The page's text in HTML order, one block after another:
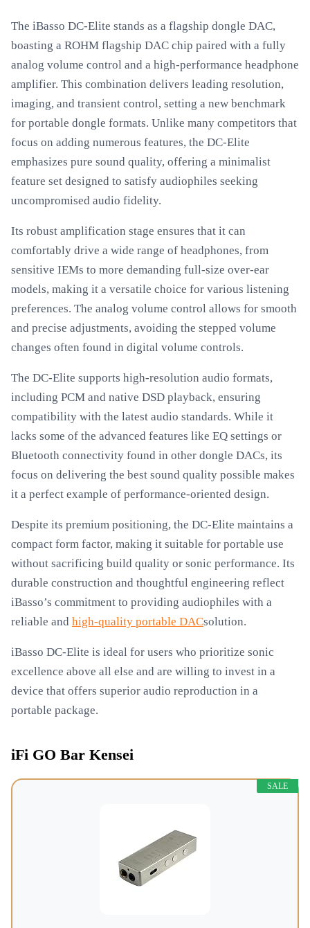
The iBasso DC-Elite stands as a flagship dongle DAC,
boasting a ROHM flagship DAC chip paired with a fully
analog volume control and a high-performance headphone
amplifier. This combination delivers leading resolution,
imaging, and transient control, setting a new benchmark
for portable dongle formats. Unlike many competitors that
focus on adding numerous features, the DC-Elite
emphasizes pure sound quality, offering a minimalist
feature set designed to satisfy audiophiles seeking
uncompromised audio fidelity.
Its robust amplification stage ensures that it can
comfortably drive a wide range of headphones, from
sensitive IEMs to more demanding full-size over-ear
models, making it a versatile choice for various listening
preferences. The analog volume control allows for smooth
and precise adjustments, avoiding the stepped volume
changes often found in digital volume controls.
The DC-Elite supports high-resolution audio formats,
including PCM and native DSD playback, ensuring
compatibility with the latest audio standards. While it
lacks some of the advanced features like EQ settings or
Bluetooth connectivity found in other dongle DACs, its
focus on delivering the best sound quality possible makes
it a perfect example of performance-oriented design.
Despite its premium positioning, the DC-Elite maintains a
compact form factor, making it suitable for portable use
without sacrificing build quality or sonic performance. Its
durable construction and thoughtful engineering reflect
iBasso’s commitment to providing audiophiles with a
reliable and high-quality portable DACsolution.
iBasso DC-Elite is ideal for users who prioritize sonic
excellence above all else and are willing to invest in a
device that offers superior audio reproduction in a
portable package.
iFi GO Bar Kensei
SALE